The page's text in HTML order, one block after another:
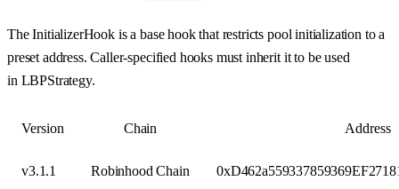
The InitializerHook is a base hook that restricts pool initialization to a
preset address. Caller-specified hooks must inherit it to be used
in LBPStrategy.
Version Chain Address
v3.1.1 Robinhood Chain